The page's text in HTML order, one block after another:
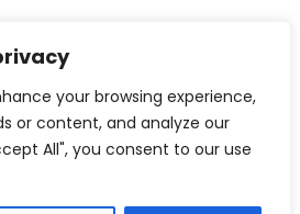
your browsing experience,
or content, and analyze our
All", you consent to our use